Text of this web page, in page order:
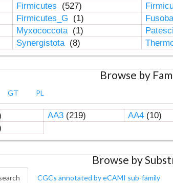
Firmicutes (527)
Firmicutes_G (1)
Myxococcota (1)
Synergistota (8)
Browse by
GT PL
AA3(219) AA4(10)
Browse by
CGCs annotated by eCAMI sub-family